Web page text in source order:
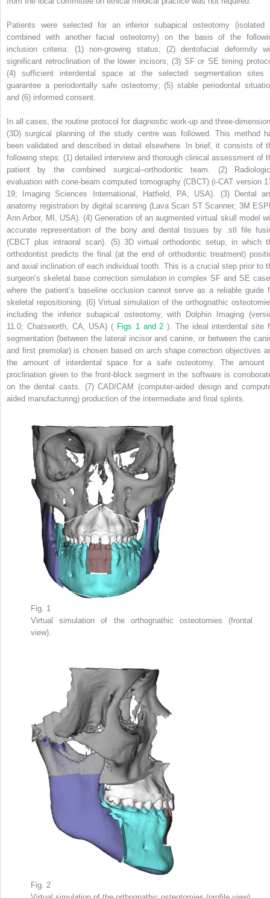
Patients were selected for an inferior subapical osteotomy (isolated
combined with another facial osteotomy) on the basis of the
inclusion criteria: (1) non-growing status; (2) dentofacial deformity
significant retroclination of the lower incisors; (3) SF or SE timing
(4) sufficient interdental space at the selected segmentation sites
guarantee a periodontally safe osteotomy; (5) stable periodontal
and (6) informed consent.
In all cases, the routine protocol for diagnostic work-up and three-
(3D) surgical planning of the study centre was followed. This method
been validated and described in detail elsewhere. In brief, it consists of
following steps: (1) detailed interview and thorough clinical assessment of
patient by the combined surgical–orthodontic team. (2)
evaluation with cone-beam computed tomography (CBCT) (i-CAT version
19; Imaging Sciences International, Hatfield, PA, USA). (3) Dental
anatomy registration by digital scanning (Lava Scan ST Scanner; 3M
Ann Arbor, MI, USA). (4) Generation of an augmented virtual skull model
accurate representation of the bony and dental tissues by .stl file
(CBCT plus intraoral scan). (5) 3D virtual orthodontic setup, in which
orthodontist predicts the final (at the end of orthodontic treatment)
and axial inclination of each individual tooth. This is a crucial step prior to
surgeon’s skeletal base correction simulation in complex SF and SE
where the patient’s baseline occlusion cannot serve as a reliable guide
skeletal repositioning. (6) Virtual simulation of the orthognathic
including the inferior subapical osteotomy, with Dolphin Imaging
11.0; Chatsworth, CA, USA) ( Figs 1 and 2). The ideal interdental site
segmentation (between the lateral incisor and canine, or between the
and first premolar) is chosen based on arch shape correction objectives
the amount of interdental space for a safe osteotomy. The amount
proclination given to the front-block segment in the software is
on the dental casts. (7) CAD/CAM (computer-aided design and
aided manufacturing) production of the intermediate and final splints.
Fig. 1
Virtual simulation of the orthognathic osteotomies (frontal
view).
Fig. 2